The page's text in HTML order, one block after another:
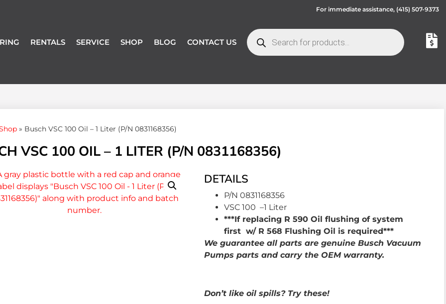
For immediate assistance, (415) 507-9373
RENTALS SERVICE SHOP BLOG CONTACT US
» Busch VSC 100 Oil – 1 Liter (P/N 0831168356)
VSC 100 OIL – 1 LITER (P/N 0831168356)
DETAILS
P/N 0831168356
VSC 100 –1 Liter
***If replacing R 590 Oil flushing of system
first w/ R 568 Flushing Oil is required***
We guarantee all parts are genuine Busch Vacuum
Pumps parts and carry the OEM warranty.
Don’t like oil spills? Try these!